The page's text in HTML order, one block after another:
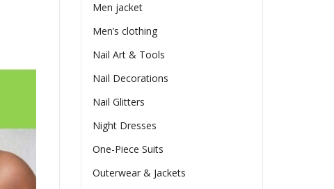
Men jacket
Men’s clothing
Nail Art & Tools
Nail Decorations
Nail Glitters
Night Dresses
One-Piece Suits
Outerwear & Jackets